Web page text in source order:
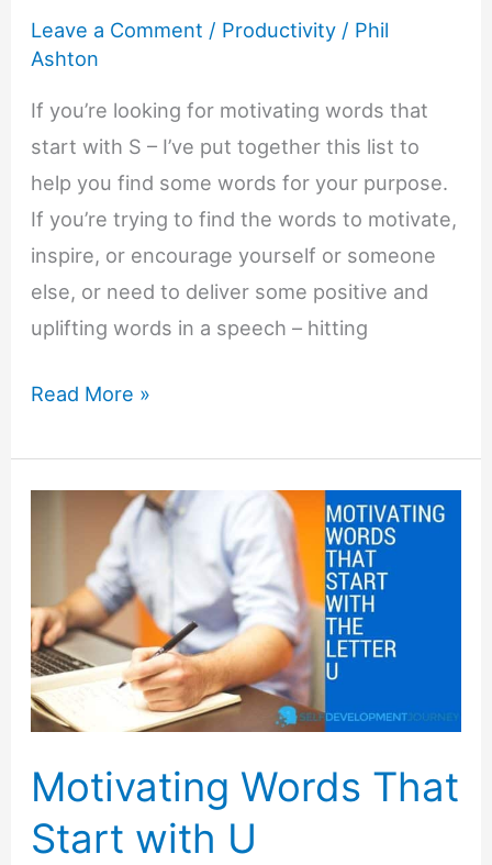
Leave a Comment / Productivity / Phil
Ashton
If you’re looking for motivating words that
start with S – I’ve put together this list to
help you find some words for your purpose.
If you’re trying to find the words to motivate,
inspire, or encourage yourself or someone
else, or need to deliver some positive and
uplifting words in a speech – hitting
Motivating
That
Read More »
Motivating Words That
Start with U